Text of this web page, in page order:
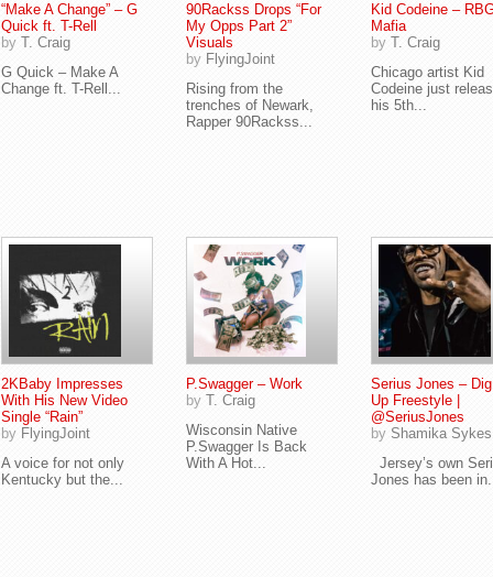
“Make A Change” – G
Quick ft. T-Rell
by T. Craig
G Quick – Make A
Change ft. T-Rell...
90Rackss Drops “For
My Opps Part 2”
Visuals
by FlyingJoint
Rising from the
trenches of Newark,
Rapper 90Rackss...
Kid Codeine –
Mafia
by T. Craig
Chicago artist Kid
Codeine just
his 5th...
2KBaby Impresses
With His New Video
Single “Rain”
by FlyingJoint
A voice for not only
Kentucky but the...
P.Swagger – Work
by T. Craig
Wisconsin Native
P.Swagger Is Back
With A Hot...
Serius Jones –
Up Freestyle |
@SeriusJones
by Shamika Sykes
Jersey’s own
Jones has been